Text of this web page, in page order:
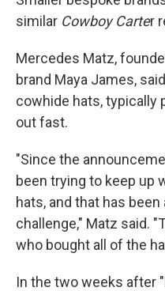
similar Cowboy Carter
Mercedes Matz,
brand Maya James,
cowhide hats, typically
out fast.
"Since the
been trying to keep up
hats, and that has
challenge," Matz said.
who bought all of the
In the two weeks after